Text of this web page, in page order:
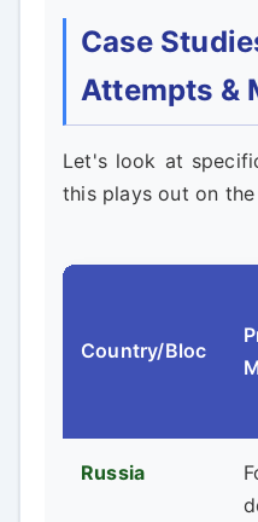
Case
Attempts &
Let's look at
this plays out on
Country/Bloc
Russia